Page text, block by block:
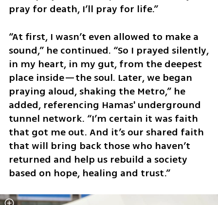
pray for death, I’ll pray for life.”
“At first, I wasn’t even allowed to make a
sound,” he continued. “So I prayed silently,
in my heart, in my gut, from the deepest
place inside—the soul. Later, we began
praying aloud, shaking the Metro,” he
added, referencing Hamas' underground
tunnel network. “I’m certain it was faith
that got me out. And it’s our shared faith
that will bring back those who haven’t
returned and help us rebuild a society
based on hope, healing and trust.”